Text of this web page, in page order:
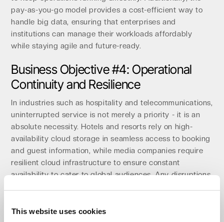
This website uses cookies
pay-as-you-go model provides a cost-efficient way to
handle big data, ensuring that enterprises and
institutions can manage their workloads affordably
while staying agile and future-ready.
Business Objective #4: Operational
Continuity and Resilience
In industries such as hospitality and telecommunications,
uninterrupted service is not merely a priority - it is an
absolute necessity. Hotels and resorts rely on high-
availability cloud storage in seamless access to booking
and guest information, while media companies require
resilient cloud infrastructure to ensure constant
availability to cater to global audiences. Any disruptions
and highlighting the need for data resilience solutions